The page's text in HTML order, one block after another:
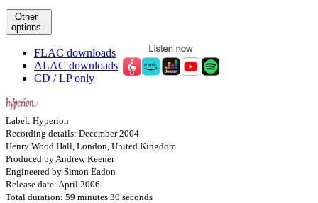
Other
options
FLAC downloads
ALAC downloads
CD / LP only
Label: Hyperion
Recording details: December 2004
Henry Wood Hall, London, United Kingdom
Produced by Andrew Keener
Engineered by Simon Eadon
Release date: April 2006
Total duration: 59 minutes 30 seconds